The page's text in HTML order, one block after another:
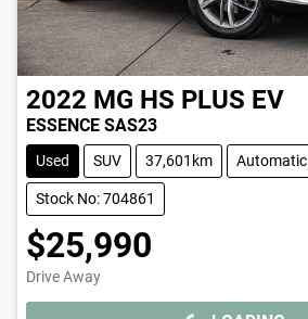
2022 MG HS PLUS EV
ESSENCE SAS23
Used SUV 37,601km Automatic
Stock No: 704861
$25,990
Drive Away